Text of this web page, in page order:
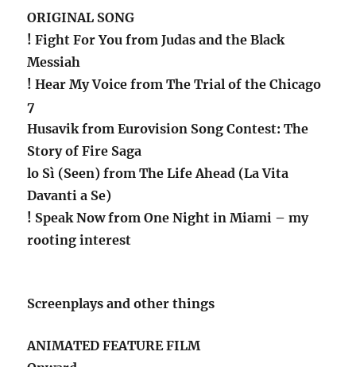
ORIGINAL SONG
! Fight For You from Judas and the Black
Messiah
! Hear My Voice from The Trial of the Chicago
7
Husavik from Eurovision Song Contest: The
Story of Fire Saga
lo Sì (Seen) from The Life Ahead (La Vita
Davanti a Se)
! Speak Now from One Night in Miami – my
rooting interest
Screenplays and other things
ANIMATED FEATURE FILM